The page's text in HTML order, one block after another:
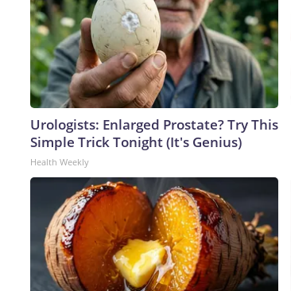
Urologists: Enlarged Prostate? Try This
Simple Trick Tonight (It's Genius)
Health Weekly